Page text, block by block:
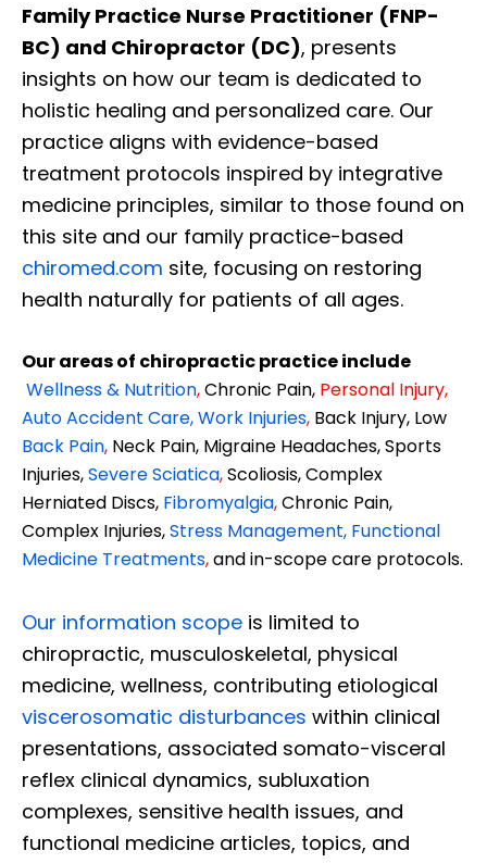
Family Practice Nurse Practitioner (FNP-
BC) and Chiropractor (DC), presents
insights on how our team is dedicated to
holistic healing and personalized care. Our
practice aligns with evidence-based
treatment protocols inspired by integrative
medicine principles, similar to those found on
this site and our family practice-based
chiromed.com site, focusing on restoring
health naturally for patients of all ages.
Our areas of chiropractic practice include
Wellness & Nutrition,Chronic Pain, Personal Injury,
Auto Accident Care, Work Injuries, Back Injury, Low
Back Pain, Neck Pain, Migraine Headaches, Sports
Injuries,Severe Sciatica,Scoliosis, Complex
Herniated Discs, Fibromyalgia,Chronic Pain,
Complex Injuries,Stress Management, Functional
Medicine Treatments,and in-scope care protocols.
Our information scope is limited to
chiropractic, musculoskeletal, physical
medicine, wellness, contributing etiological
viscerosomatic disturbances within clinical
presentations, associated somato-visceral
reflex clinical dynamics, subluxation
complexes, sensitive health issues, and
functional medicine articles, topics, and